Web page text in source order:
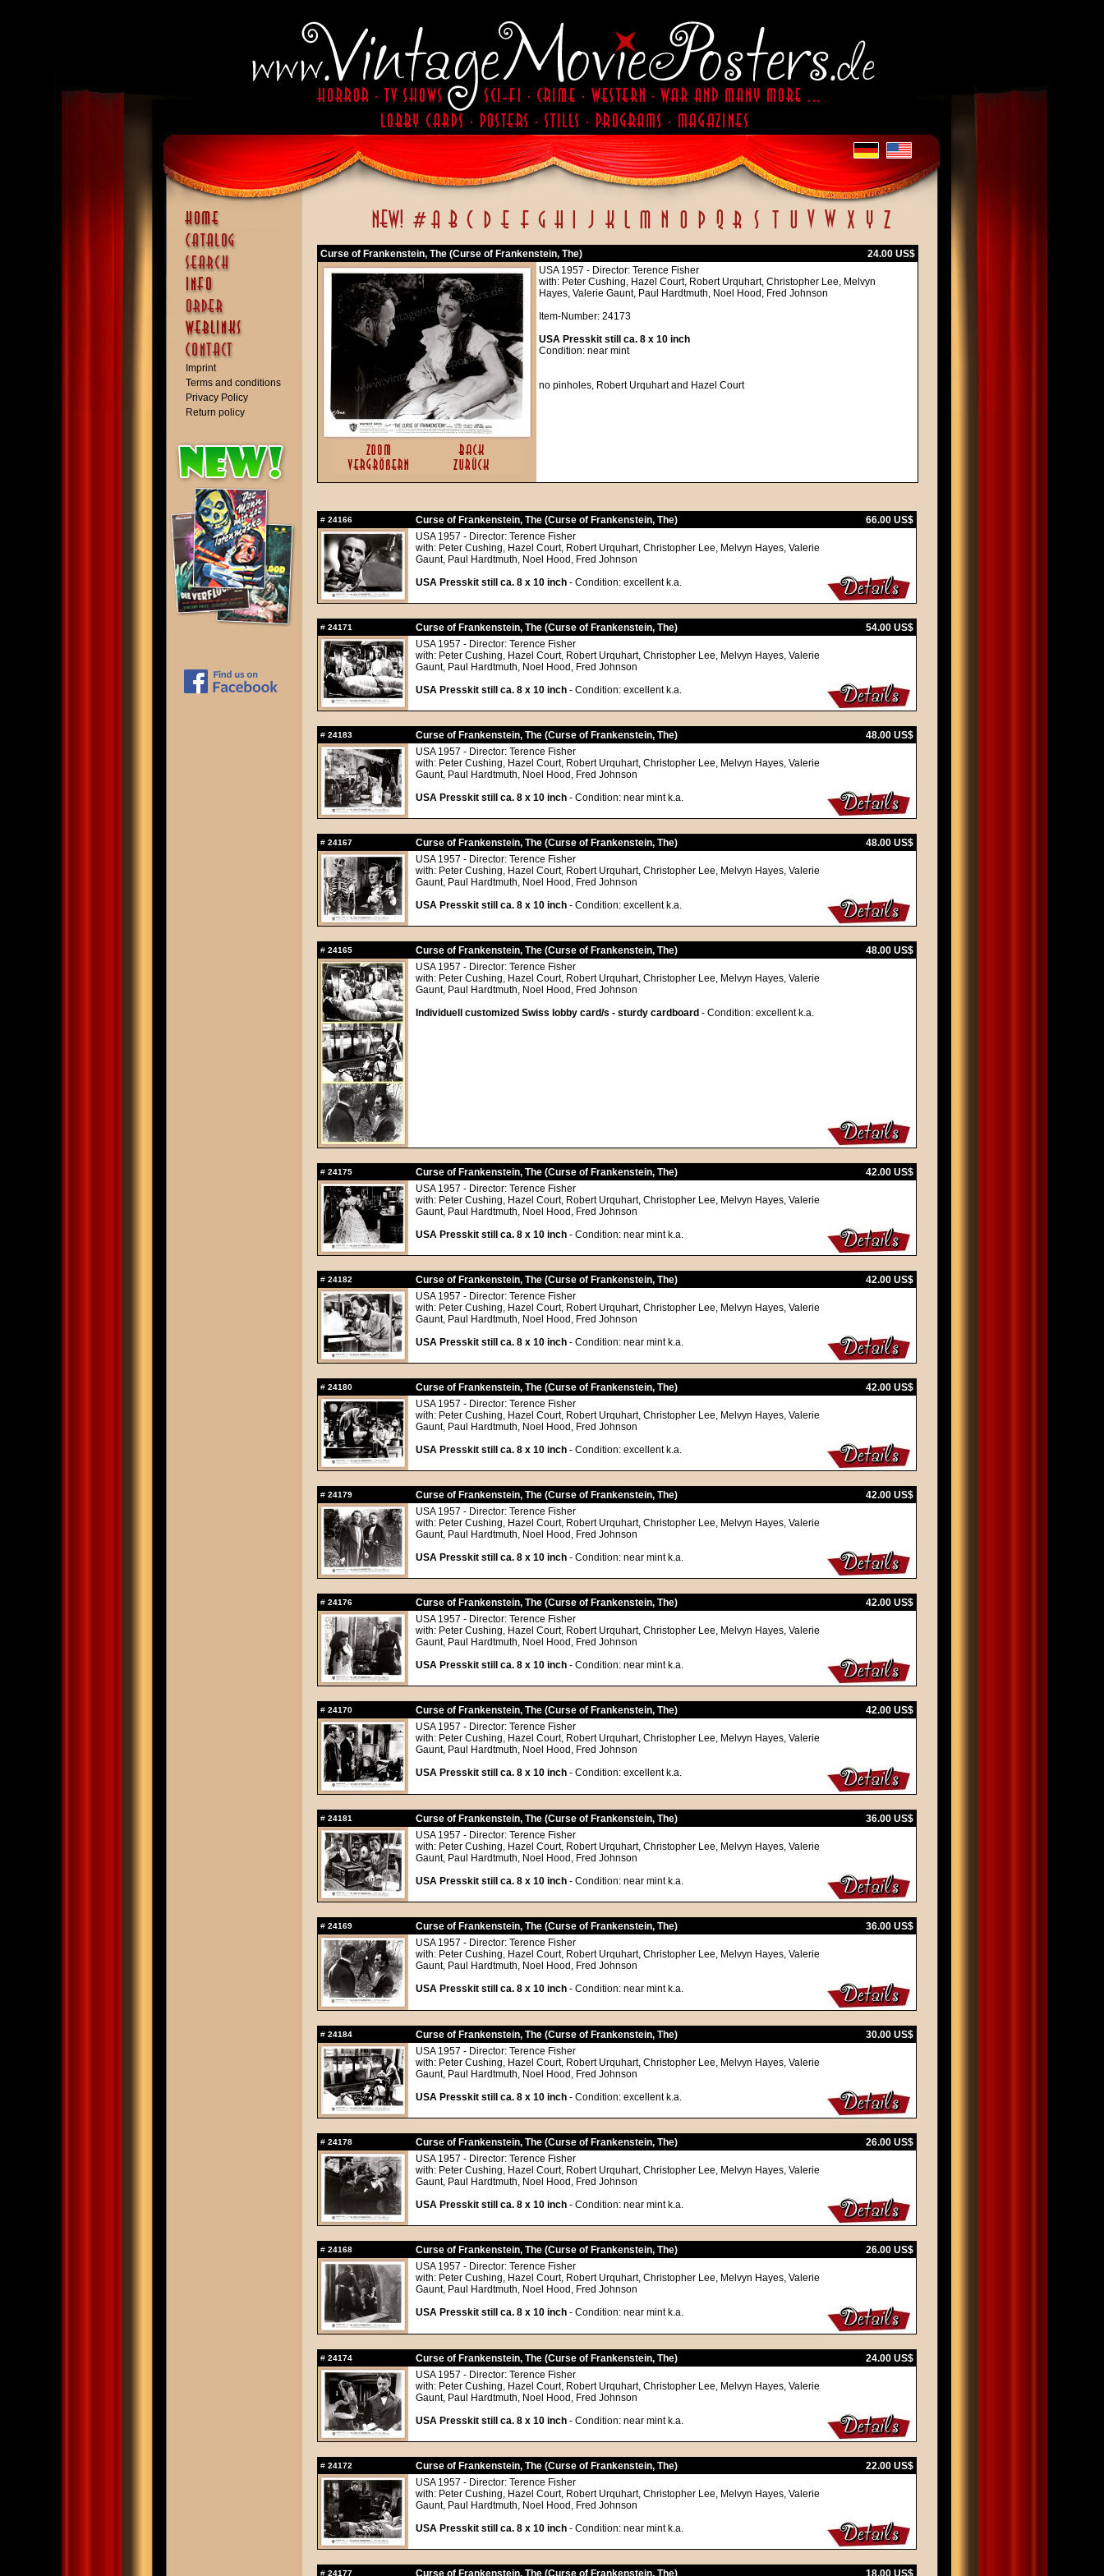
Imprint
Terms and conditions
Privacy Policy
Return policy
Curse of Frankenstein, The (Curse of Frankenstein, The)
24.00 US$
USA 1957 - Director: Terence Fisher
with: Peter Cushing, Hazel Court, Robert Urquhart, Christopher Lee, Melvyn
Hayes, Valerie Gaunt, Paul Hardtmuth, Noel Hood, Fred Johnson
Item-Number: 24173
USA Presskit still ca. 8 x 10 inch
Condition: near mint
no pinholes, Robert Urquhart and Hazel Court
# 24166 Curse of Frankenstein, The (Curse of Frankenstein, The)
66.00 US$
USA 1957 - Director: Terence Fisher
with: Peter Cushing, Hazel Court, Robert Urquhart, Christopher Lee, Melvyn Hayes, Valerie
Gaunt, Paul Hardtmuth, Noel Hood, Fred Johnson
USA Presskit still ca. 8 x 10 inch - Condition: excellent k.a.
# 24171 Curse of Frankenstein, The (Curse of Frankenstein, The)
54.00 US$
USA 1957 - Director: Terence Fisher
with: Peter Cushing, Hazel Court, Robert Urquhart, Christopher Lee, Melvyn Hayes, Valerie
Gaunt, Paul Hardtmuth, Noel Hood, Fred Johnson
USA Presskit still ca. 8 x 10 inch - Condition: excellent k.a.
# 24183 Curse of Frankenstein, The (Curse of Frankenstein, The)
48.00 US$
USA 1957 - Director: Terence Fisher
with: Peter Cushing, Hazel Court, Robert Urquhart, Christopher Lee, Melvyn Hayes, Valerie
Gaunt, Paul Hardtmuth, Noel Hood, Fred Johnson
USA Presskit still ca. 8 x 10 inch - Condition: near mint k.a.
# 24167 Curse of Frankenstein, The (Curse of Frankenstein, The)
48.00 US$
USA 1957 - Director: Terence Fisher
with: Peter Cushing, Hazel Court, Robert Urquhart, Christopher Lee, Melvyn Hayes, Valerie
Gaunt, Paul Hardtmuth, Noel Hood, Fred Johnson
USA Presskit still ca. 8 x 10 inch - Condition: excellent k.a.
# 24165 Curse of Frankenstein, The (Curse of Frankenstein, The)
48.00 US$
USA 1957 - Director: Terence Fisher
with: Peter Cushing, Hazel Court, Robert Urquhart, Christopher Lee, Melvyn Hayes, Valerie
Gaunt, Paul Hardtmuth, Noel Hood, Fred Johnson
Individuell customized Swiss lobby card/s - sturdy cardboard - Condition: excellent k.a.
# 24175 Curse of Frankenstein, The (Curse of Frankenstein, The)
42.00 US$
USA 1957 - Director: Terence Fisher
with: Peter Cushing, Hazel Court, Robert Urquhart, Christopher Lee, Melvyn Hayes, Valerie
Gaunt, Paul Hardtmuth, Noel Hood, Fred Johnson
USA Presskit still ca. 8 x 10 inch - Condition: near mint k.a.
# 24182 Curse of Frankenstein, The (Curse of Frankenstein, The)
42.00 US$
USA 1957 - Director: Terence Fisher
with: Peter Cushing, Hazel Court, Robert Urquhart, Christopher Lee, Melvyn Hayes, Valerie
Gaunt, Paul Hardtmuth, Noel Hood, Fred Johnson
USA Presskit still ca. 8 x 10 inch - Condition: near mint k.a.
# 24180 Curse of Frankenstein, The (Curse of Frankenstein, The)
42.00 US$
USA 1957 - Director: Terence Fisher
with: Peter Cushing, Hazel Court, Robert Urquhart, Christopher Lee, Melvyn Hayes, Valerie
Gaunt, Paul Hardtmuth, Noel Hood, Fred Johnson
USA Presskit still ca. 8 x 10 inch - Condition: excellent k.a.
# 24179 Curse of Frankenstein, The (Curse of Frankenstein, The)
42.00 US$
USA 1957 - Director: Terence Fisher
with: Peter Cushing, Hazel Court, Robert Urquhart, Christopher Lee, Melvyn Hayes, Valerie
Gaunt, Paul Hardtmuth, Noel Hood, Fred Johnson
USA Presskit still ca. 8 x 10 inch - Condition: near mint k.a.
# 24176 Curse of Frankenstein, The (Curse of Frankenstein, The)
42.00 US$
USA 1957 - Director: Terence Fisher
with: Peter Cushing, Hazel Court, Robert Urquhart, Christopher Lee, Melvyn Hayes, Valerie
Gaunt, Paul Hardtmuth, Noel Hood, Fred Johnson
USA Presskit still ca. 8 x 10 inch - Condition: near mint k.a.
# 24170 Curse of Frankenstein, The (Curse of Frankenstein, The)
42.00 US$
USA 1957 - Director: Terence Fisher
with: Peter Cushing, Hazel Court, Robert Urquhart, Christopher Lee, Melvyn Hayes, Valerie
Gaunt, Paul Hardtmuth, Noel Hood, Fred Johnson
USA Presskit still ca. 8 x 10 inch - Condition: excellent k.a.
# 24181 Curse of Frankenstein, The (Curse of Frankenstein, The)
36.00 US$
USA 1957 - Director: Terence Fisher
with: Peter Cushing, Hazel Court, Robert Urquhart, Christopher Lee, Melvyn Hayes, Valerie
Gaunt, Paul Hardtmuth, Noel Hood, Fred Johnson
USA Presskit still ca. 8 x 10 inch - Condition: near mint k.a.
# 24169 Curse of Frankenstein, The (Curse of Frankenstein, The)
36.00 US$
USA 1957 - Director: Terence Fisher
with: Peter Cushing, Hazel Court, Robert Urquhart, Christopher Lee, Melvyn Hayes, Valerie
Gaunt, Paul Hardtmuth, Noel Hood, Fred Johnson
USA Presskit still ca. 8 x 10 inch - Condition: near mint k.a.
# 24184 Curse of Frankenstein, The (Curse of Frankenstein, The)
30.00 US$
USA 1957 - Director: Terence Fisher
with: Peter Cushing, Hazel Court, Robert Urquhart, Christopher Lee, Melvyn Hayes, Valerie
Gaunt, Paul Hardtmuth, Noel Hood, Fred Johnson
USA Presskit still ca. 8 x 10 inch - Condition: excellent k.a.
# 24178 Curse of Frankenstein, The (Curse of Frankenstein, The)
26.00 US$
USA 1957 - Director: Terence Fisher
with: Peter Cushing, Hazel Court, Robert Urquhart, Christopher Lee, Melvyn Hayes, Valerie
Gaunt, Paul Hardtmuth, Noel Hood, Fred Johnson
USA Presskit still ca. 8 x 10 inch - Condition: near mint k.a.
# 24168 Curse of Frankenstein, The (Curse of Frankenstein, The)
26.00 US$
USA 1957 - Director: Terence Fisher
with: Peter Cushing, Hazel Court, Robert Urquhart, Christopher Lee, Melvyn Hayes, Valerie
Gaunt, Paul Hardtmuth, Noel Hood, Fred Johnson
USA Presskit still ca. 8 x 10 inch - Condition: near mint k.a.
# 24174 Curse of Frankenstein, The (Curse of Frankenstein, The)
24.00 US$
USA 1957 - Director: Terence Fisher
with: Peter Cushing, Hazel Court, Robert Urquhart, Christopher Lee, Melvyn Hayes, Valerie
Gaunt, Paul Hardtmuth, Noel Hood, Fred Johnson
USA Presskit still ca. 8 x 10 inch - Condition: near mint k.a.
# 24172 Curse of Frankenstein, The (Curse of Frankenstein, The)
22.00 US$
USA 1957 - Director: Terence Fisher
with: Peter Cushing, Hazel Court, Robert Urquhart, Christopher Lee, Melvyn Hayes, Valerie
Gaunt, Paul Hardtmuth, Noel Hood, Fred Johnson
USA Presskit still ca. 8 x 10 inch - Condition: near mint k.a.
# 24177 Curse of Frankenstein, The (Curse of Frankenstein, The) 18.00 US$